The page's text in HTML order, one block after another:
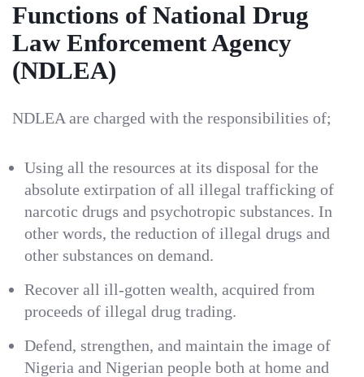
Functions of National Drug
Law Enforcement Agency
(NDLEA)
NDLEA are charged with the responsibilities of;
Using all the resources at its disposal for the
absolute extirpation of all illegal trafficking of
narcotic drugs and psychotropic substances. In
other words, the reduction of illegal drugs and
other substances on demand.
Recover all ill-gotten wealth, acquired from
proceeds of illegal drug trading.
Defend, strengthen, and maintain the image of
Nigeria and Nigerian people both at home and